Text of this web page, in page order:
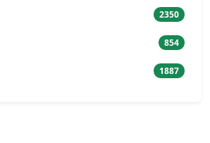
2350
854
1887